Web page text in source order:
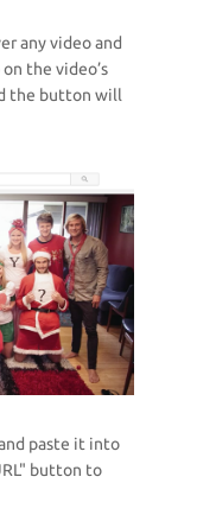
any video and
the video’s
the button will
and paste it into
button to